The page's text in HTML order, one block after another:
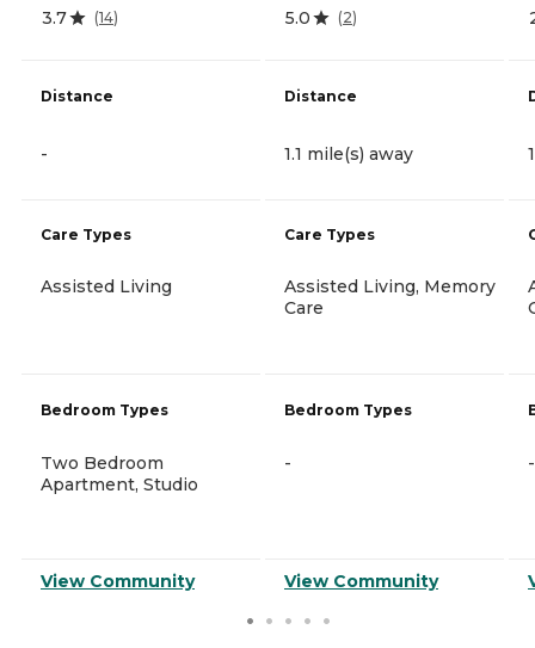
3.7 (14)
Distance
-
Care Types
Assisted Living
Bedroom Types
Two Bedroom
Apartment, Studio
View Community
5.0 (2)
Distance
1.1 mile(s) away
Care Types
Assisted Living, Memory
Care
Bedroom Types
-
View Community
-